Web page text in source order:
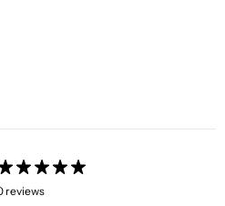
reviews